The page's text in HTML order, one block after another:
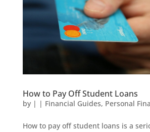
How to Pay Off Student Loans
by | | Financial Guides, Personal
How to pay off student loans is a